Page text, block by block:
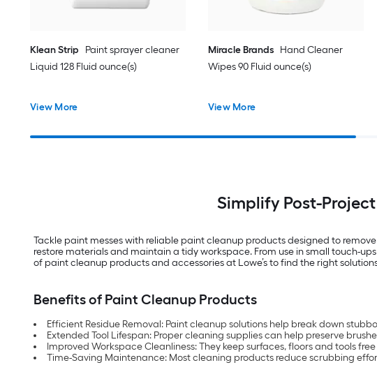
Klean Strip
Paint sprayer cleaner
Liquid 128 Fluid ounce(s)
View More
Miracle Brands Hand Cleaner
Wipes 90 Fluid ounce(s)
View More
Simplify Post-
Tackle paint messes with reliable paint cleanup products designed to
restore materials and maintain a tidy workspace. From use in small touch-
of paint cleanup products and accessories at Lowe’s to find the right
Benefits of Paint Cleanup Products
Efficient Residue Removal: Paint cleanup solutions help break down
Extended Tool Lifespan: Proper cleaning supplies can help preserve
Improved Workspace Cleanliness: They keep surfaces, floors and tools
Time-Saving Maintenance: Most cleaning products reduce scrubbing